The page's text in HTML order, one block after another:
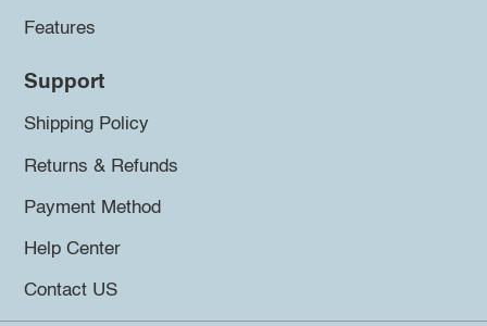
Features
Support
Shipping Policy
Returns & Refunds
Payment Method
Help Center
Contact US